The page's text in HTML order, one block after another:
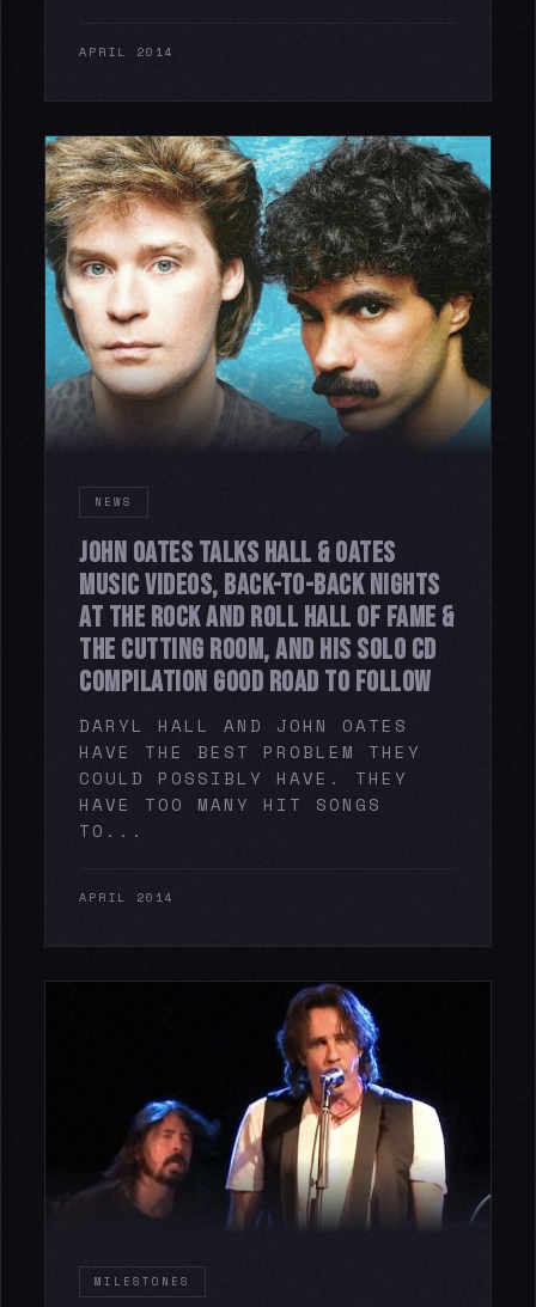
APRIL 2014
NEWS
JOHN OATES TALKS HALL & OATES
MUSIC VIDEOS, BACK-TO-BACK NIGHTS
AT THE ROCK AND ROLL HALL OF FAME &
THE CUTTING ROOM, AND HIS SOLO CD
COMPILATION GOOD ROAD TO FOLLOW
DARYL HALL AND JOHN OATES
HAVE THE BEST PROBLEM THEY
COULD POSSIBLY HAVE. THEY
HAVE TOO MANY HIT SONGS
TO...
APRIL 2014
MILESTONES